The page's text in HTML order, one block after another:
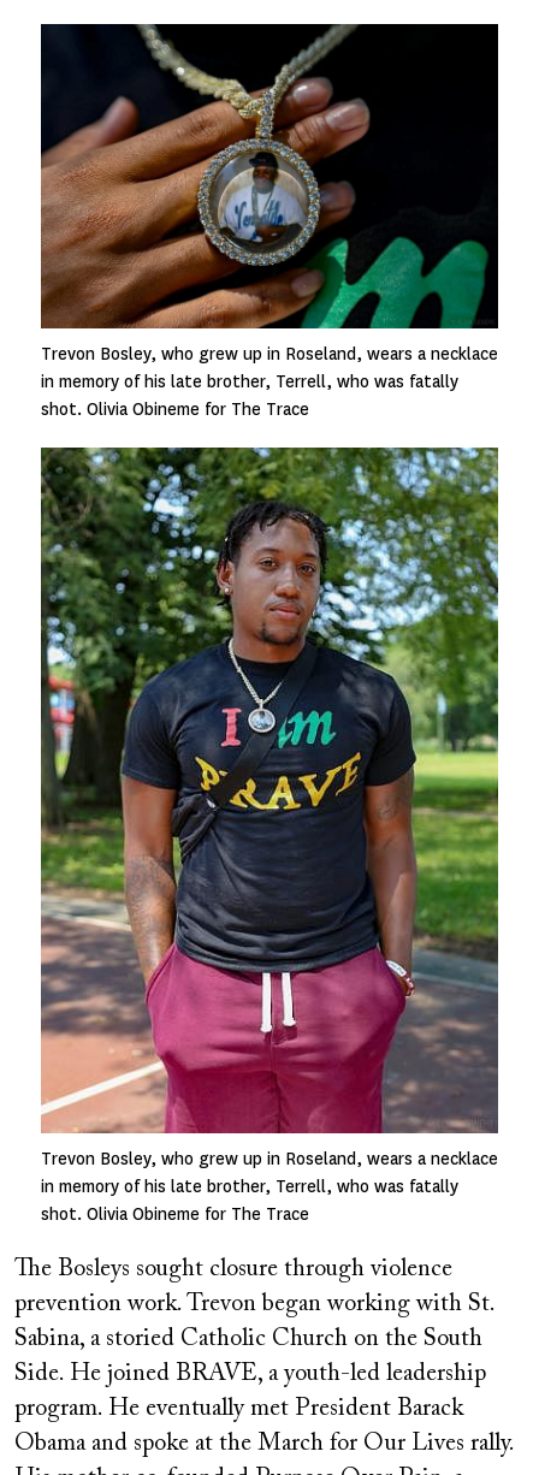
Trevon Bosley, who grew up in Roseland, wears a necklace
in memory of his late brother, Terrell, who was fatally
shot. Olivia Obineme for The Trace
Image
Trevon Bosley, who grew up in Roseland, wears a necklace
in memory of his late brother, Terrell, who was fatally
shot. Olivia Obineme for The Trace
The Bosleys sought closure through violence
prevention work. Trevon began working with St.
Sabina, a storied Catholic Church on the South
Side. He joined BRAVE, a youth-led leadership
program. He eventually met President Barack
Obama and spoke at the March for Our Lives rally.